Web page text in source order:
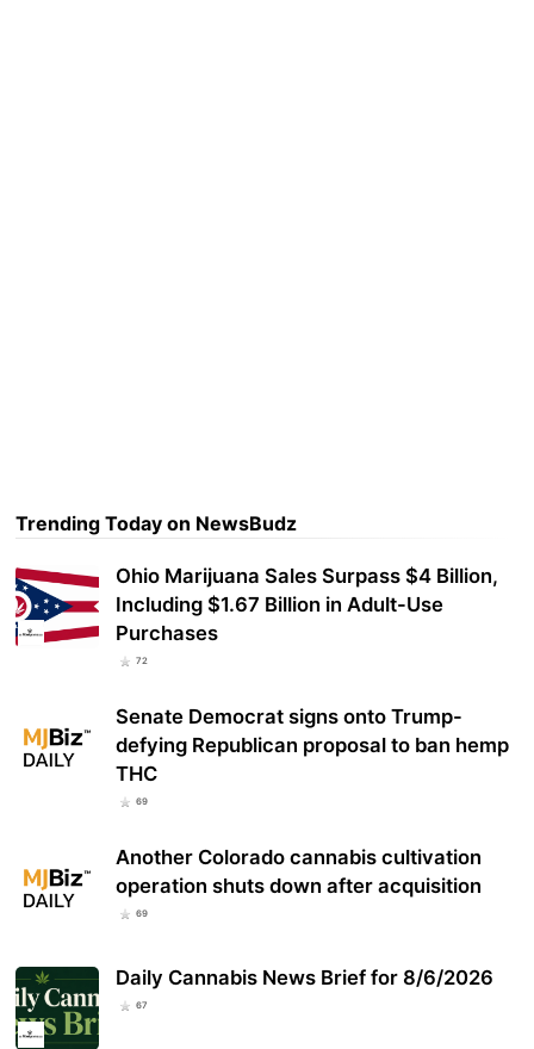
Trending Today on NewsBudz
Ohio Marijuana Sales Surpass $4 Billion,
Including $1.67 Billion in Adult-Use
Purchases
72
Senate Democrat signs onto Trump-
defying Republican proposal to ban hemp
THC
69
Another Colorado cannabis cultivation
operation shuts down after acquisition
69
Daily Cannabis News Brief for 8/6/2026
67